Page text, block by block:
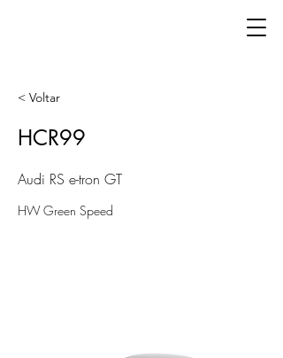
< Voltar
HCR99
Audi RS e-tron GT
HW Green Speed